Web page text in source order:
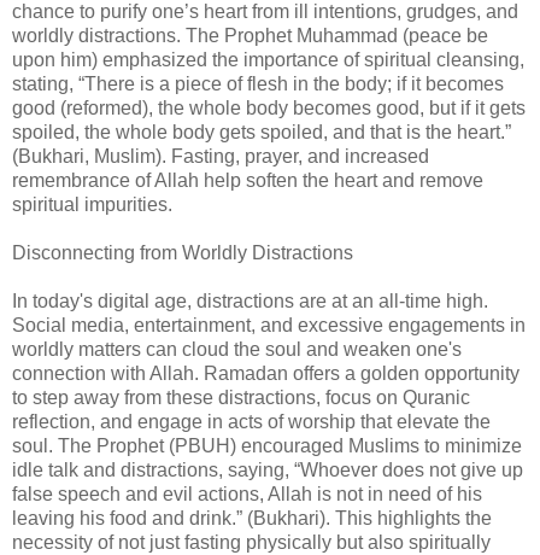
chance to purify one’s heart from ill intentions, grudges, and
worldly distractions. The Prophet Muhammad (peace be
upon him) emphasized the importance of spiritual cleansing,
stating, “There is a piece of flesh in the body; if it becomes
good (reformed), the whole body becomes good, but if it gets
spoiled, the whole body gets spoiled, and that is the heart.”
(Bukhari, Muslim). Fasting, prayer, and increased
remembrance of Allah help soften the heart and remove
spiritual impurities.
Disconnecting from Worldly Distractions
In today's digital age, distractions are at an all-time high.
Social media, entertainment, and excessive engagements in
worldly matters can cloud the soul and weaken one's
connection with Allah. Ramadan offers a golden opportunity
to step away from these distractions, focus on Quranic
reflection, and engage in acts of worship that elevate the
soul. The Prophet (PBUH) encouraged Muslims to minimize
idle talk and distractions, saying, “Whoever does not give up
false speech and evil actions, Allah is not in need of his
leaving his food and drink.” (Bukhari). This highlights the
necessity of not just fasting physically but also spiritually